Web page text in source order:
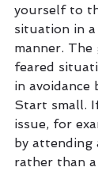
yourself to
situation in
manner.
feared
in avoidance
Start small.
issue, for
by attending
rather than